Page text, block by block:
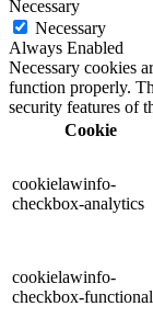
Necessary
Necessary
Always Enabled
Necessary cookies
function properly.
security features of
Cookie
cookielawinfo-
checkbox-analytics
cookielawinfo-
checkbox-functional